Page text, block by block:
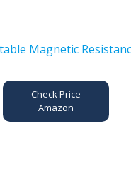
Check Price
Amazon